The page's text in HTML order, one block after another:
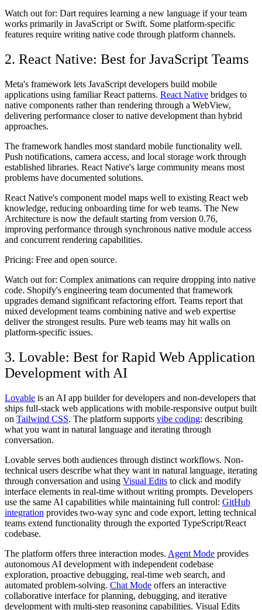
Watch out for: Dart requires learning a new language if your team
works primarily in JavaScript or Swift. Some platform-specific
features require writing native code through platform channels.
2. React Native: Best for JavaScript Teams
Meta's framework lets JavaScript developers build mobile
applications using familiar React patterns. React Native bridges to
native components rather than rendering through a WebView,
delivering performance closer to native development than hybrid
approaches.
The framework handles most standard mobile functionality well.
Push notifications, camera access, and local storage work through
established libraries. React Native's large community means most
problems have documented solutions.
React Native's component model maps well to existing React web
knowledge, reducing onboarding time for web teams. The New
Architecture is now the default starting from version 0.76,
improving performance through synchronous native module access
and concurrent rendering capabilities.
Pricing: Free and open source.
Watch out for: Complex animations can require dropping into native
code. Shopify's engineering team documented that framework
upgrades demand significant refactoring effort. Teams report that
mixed development teams combining native and web expertise
deliver the strongest results. Pure web teams may hit walls on
platform-specific issues.
3. Lovable: Best for Rapid Web Application
Development with AI
Lovable is an AI app builder for developers and non-developers that
ships full-stack web applications with mobile-responsive output built
on Tailwind CSS. The platform supports vibe coding: describing
what you want in natural language and iterating through
conversation.
Lovable serves both audiences through distinct workflows. Non-
technical users describe what they want in natural language, iterating
through conversation and using Visual Edits to click and modify
interface elements in real-time without writing prompts. Developers
use the same AI capabilities while maintaining full control: GitHub
integration provides two-way sync and code export, letting technical
teams extend functionality through the exported TypeScript/React
codebase.
The platform offers three interaction modes. Agent Mode provides
autonomous AI development with independent codebase
exploration, proactive debugging, real-time web search, and
automated problem-solving. Chat Mode offers an interactive
collaborative interface for planning, debugging, and iterative
development with multi-step reasoning capabilities. Visual Edits